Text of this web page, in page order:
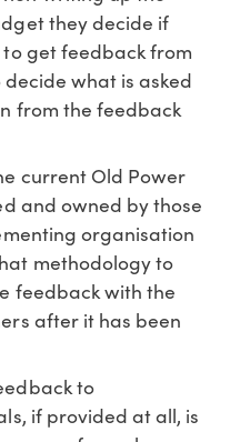
they decide if
get feedback from
decide what is asked
from the feedback
current Old Power
and owned by those
organisation
methodology to
feedback with the
after it has been
to
if provided at all, is